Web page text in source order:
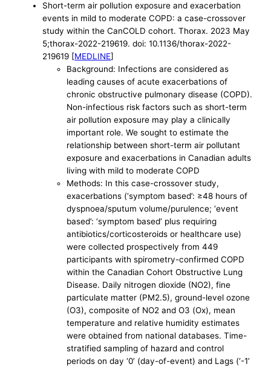
Short-term air pollution exposure and exacerbation
events in mild to moderate COPD: a case-crossover
study within the CanCOLD cohort. Thorax. 2023 May
5;thorax-2022-219619. doi: 10.1136/thorax-2022-
219619 [MEDLINE]
Background: Infections are considered as
leading causes of acute exacerbations of
chronic obstructive pulmonary disease (COPD).
Non-infectious risk factors such as short-term
air pollution exposure may play a clinically
important role. We sought to estimate the
relationship between short-term air pollutant
exposure and exacerbations in Canadian adults
living with mild to moderate COPD
Methods: In this case-crossover study,
exacerbations (‘symptom based’: ≥48 hours of
dyspnoea/sputum volume/purulence; ‘event
based’: ‘symptom based’ plus requiring
antibiotics/corticosteroids or healthcare use)
were collected prospectively from 449
participants with spirometry-confirmed COPD
within the Canadian Cohort Obstructive Lung
Disease. Daily nitrogen dioxide (NO2), fine
particulate matter (PM2.5), ground-level ozone
(O3), composite of NO2 and O3 (Ox), mean
temperature and relative humidity estimates
were obtained from national databases. Time-
stratified sampling of hazard and control
periods on day ‘0’ (day-of-event) and Lags (‘-1’